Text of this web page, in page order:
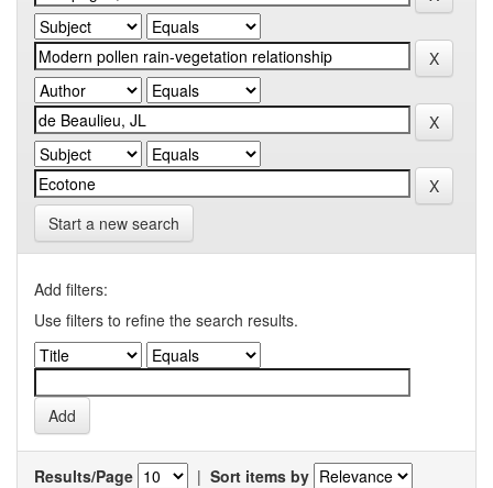
Start a new search
Add filters:
Use filters to refine the search results.
Results/Page | Sort items by